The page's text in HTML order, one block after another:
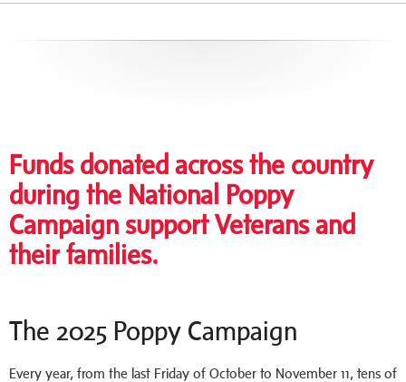
Funds donated across the country
during the National Poppy
Campaign support Veterans and
their families.
The 2025 Poppy Campaign
Every year, from the last Friday of October to November 11, tens of